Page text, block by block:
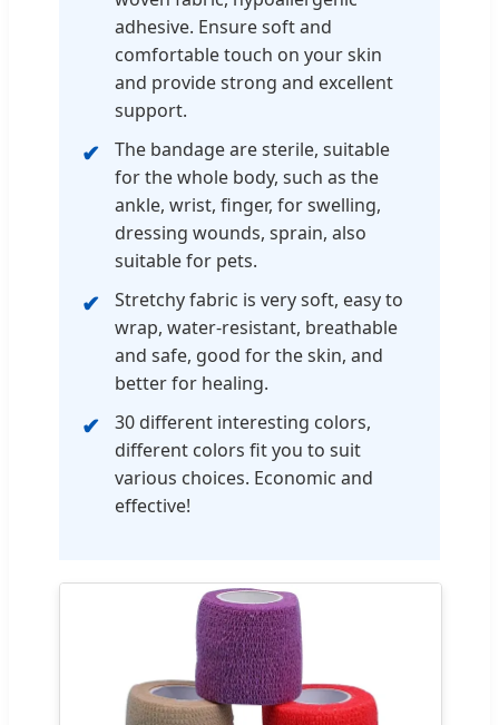
adhesive. Ensure soft and
comfortable touch on your skin
and provide strong and excellent
support.
The bandage are sterile, suitable
for the whole body, such as the
ankle, wrist, finger, for swelling,
dressing wounds, sprain, also
suitable for pets.
Stretchy fabric is very soft, easy to
wrap, water-resistant, breathable
and safe, good for the skin, and
better for healing.
30 different interesting colors,
different colors fit you to suit
various choices. Economic and
effective!